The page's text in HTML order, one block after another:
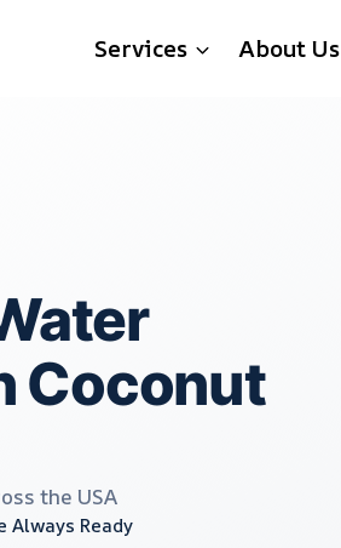
Services About Us
Coconut
the USA
Always Ready